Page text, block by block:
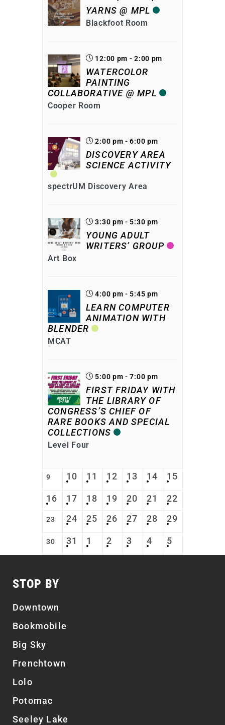
YARNS @ MPL
Blackfoot Room
12:00 pm - 2:00 pm
WATERCOLOR
PAINTING
COLLABORATIVE @ MPL
Cooper Room
2:00 pm - 6:00 pm
DISCOVERY AREA
SCIENCE ACTIVITY
spectrUM Discovery Area
3:30 pm - 5:30 pm
YOUNG ADULT
WRITERS’ GROUP
Art Box
4:00 pm - 5:45 pm
LEARN COMPUTER
ANIMATION WITH
BLENDER
MCAT
5:00 pm - 7:00 pm
FIRST FRIDAY WITH
THE LIBRARY OF
CONGRESS’S CHIEF OF
RARE BOOKS AND SPECIAL
COLLECTIONS
Level Four
9 10 11 12 13 14 15
16 17 18 19 20 21 22
23 24 25 26 27 28 29
30 31 1 2 3 4 5
STOP BY
Downtown
Bookmobile
Big Sky
Frenchtown
Lolo
Potomac
Seeley Lake